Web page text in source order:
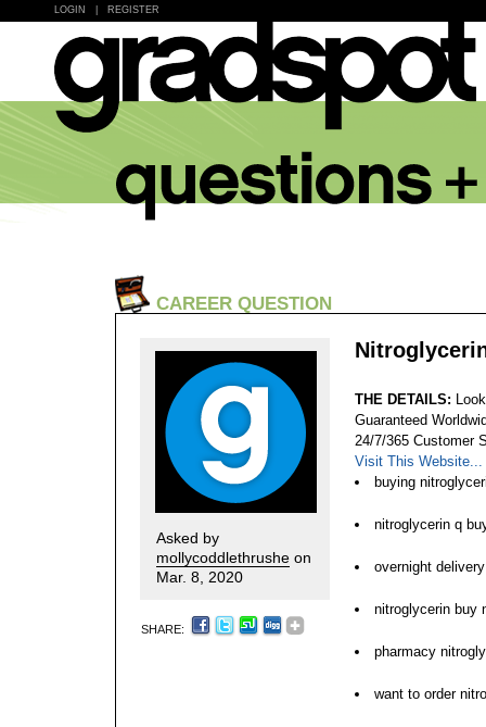
LOGIN REGISTER
CAREER QUESTION
Asked by
mollycoddlethrushe on
Mar. 8, 2020
SHARE:
THE DETAILS:
Guaranteed
24/7/365 Customer
Visit This Website...
buying
nitroglycerin q
overnight
nitroglycerin buy
pharmacy
want to order